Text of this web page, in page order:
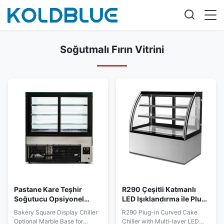
Soğutmalı Fırın Vitrini
Pastane Kare Teşhir
Soğutucu Opsiyonel
Mermer Tabanlı Tatlı
Sergileme
Bakery Square Display Chiller
Optional Marble Base for
R290 Çeşitli Katmanlı
LED Işıklandırma ile Plug-
in Eğimli Pasta
Soğutucusu
R290 Plug-in Curved Cake
Chiller with Multi-layer LED